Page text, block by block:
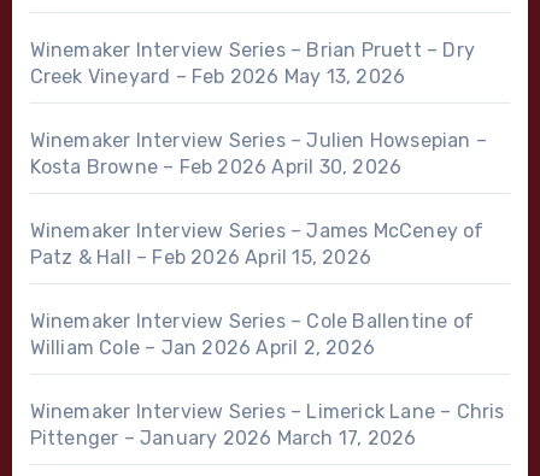
Winemaker Interview Series – Brian Pruett – Dry
Creek Vineyard – Feb 2026 May 13, 2026
Winemaker Interview Series – Julien Howsepian –
Kosta Browne – Feb 2026 April 30, 2026
Winemaker Interview Series – James McCeney of
Patz & Hall – Feb 2026 April 15, 2026
Winemaker Interview Series – Cole Ballentine of
William Cole – Jan 2026 April 2, 2026
Winemaker Interview Series – Limerick Lane – Chris
Pittenger – January 2026 March 17, 2026